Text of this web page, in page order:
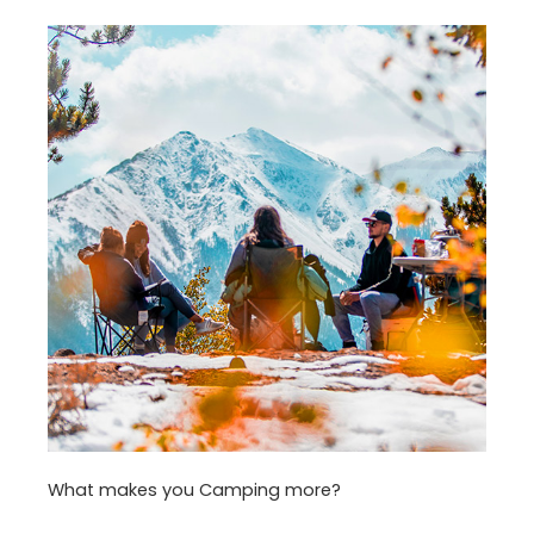
What makes you Camping more?